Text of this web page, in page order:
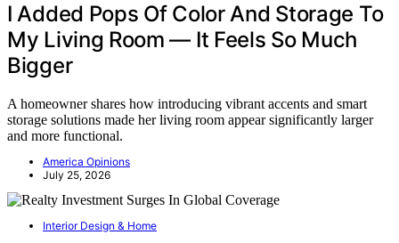
I Added Pops Of Color And Storage To
My Living Room — It Feels So Much
Bigger
A homeowner shares how introducing vibrant accents and smart
storage solutions made her living room appear significantly larger
and more functional.
America Opinions
July 25, 2026
Interior Design & Home